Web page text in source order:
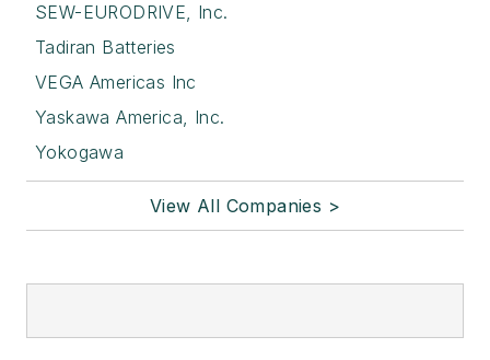
SEW-EURODRIVE, Inc.
Tadiran Batteries
VEGA Americas Inc
Yaskawa America, Inc.
Yokogawa
View All Companies >